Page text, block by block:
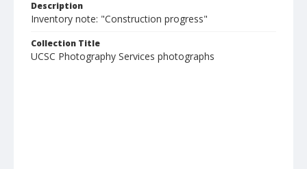
Description
Inventory note: "Construction progress"
Collection Title
UCSC Photography Services photographs